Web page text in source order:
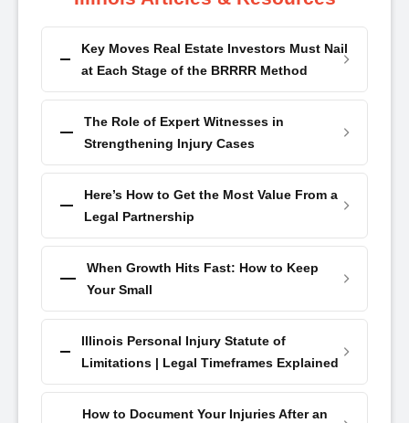
Key Moves Real Estate Investors Must Nail
at Each Stage of the BRRRR Method
The Role of Expert Witnesses in
Strengthening Injury Cases
Here’s How to Get the Most Value From a
Legal Partnership
When Growth Hits Fast: How to Keep
Your Small
Illinois Personal Injury Statute of
Limitations | Legal Timeframes Explained
How to Document Your Injuries After an